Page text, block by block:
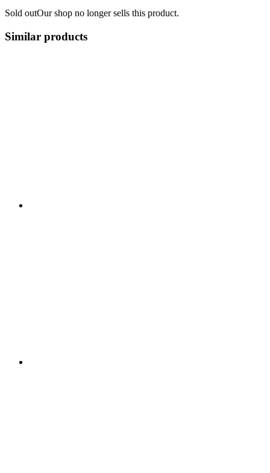
Sold outOur shop no longer sells this product.
Similar products